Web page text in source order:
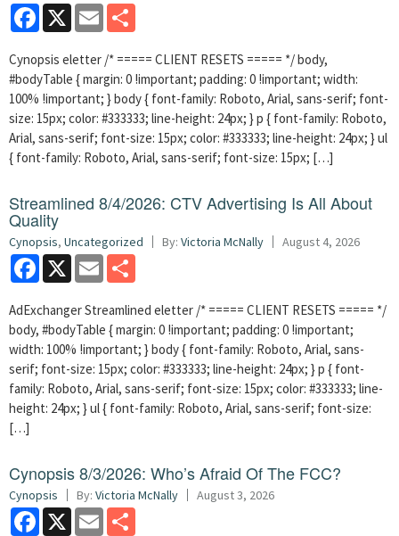
Facebook
X Email
Cynopsis eletter /* ===== CLIENT RESETS ===== */ body,
#bodyTable { margin: 0 !important; padding: 0 !important; width:
100% !important; } body { font-family: Roboto, Arial, sans-serif; font-
size: 15px; color: #333333; line-height: 24px; } p { font-family: Roboto,
Arial, sans-serif; font-size: 15px; color: #333333; line-height: 24px; } ul
{ font-family: Roboto, Arial, sans-serif; font-size: 15px; […]
Streamlined 8/4/2026: CTV Advertising Is All About
Quality
Cynopsis, Uncategorized By: Victoria McNally August 4, 2026
Facebook
X Email
AdExchanger Streamlined eletter /* ===== CLIENT RESETS ===== */
body, #bodyTable { margin: 0 !important; padding: 0 !important;
width: 100% !important; } body { font-family: Roboto, Arial, sans-
serif; font-size: 15px; color: #333333; line-height: 24px; } p { font-
family: Roboto, Arial, sans-serif; font-size: 15px; color: #333333; line-
height: 24px; } ul { font-family: Roboto, Arial, sans-serif; font-size:
[…]
Cynopsis 8/3/2026: Who’s Afraid Of The FCC?
Cynopsis By: Victoria McNally August 3, 2026
Facebook
X Email